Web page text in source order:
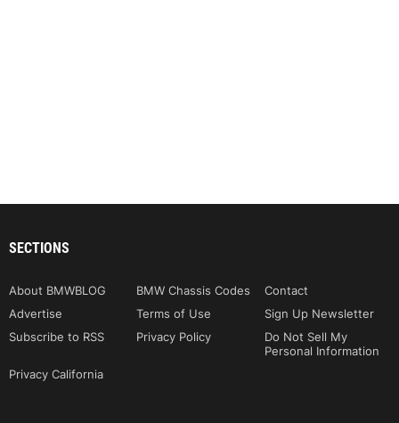
SECTIONS
About BMWBLOG BMW Chassis Codes
Contact
Advertise
Terms of Use
Sign Up Newsletter
Subscribe to RSS
Privacy Policy
Do Not Sell My
Personal Information
Privacy California